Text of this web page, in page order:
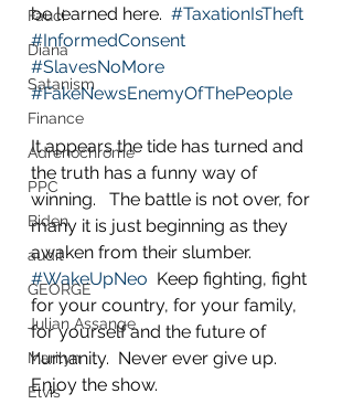
Fauci
Diana
Satanism
Finance
Adrenochrome
PPC
Biden
audit
GEORGE
Julian Assange
Marilyn
Elvis
be learned here. #TaxationIsTheft
#InformedConsent
#SlavesNoMore
#FakeNewsEnemyOfThePeople
It appears the tide has turned and
the truth has a funny way of
winning.   The battle is not over, for
many it is just beginning as they
awaken from their slumber.
#WakeUpNeo
  Keep fighting, fight
for your country, for your family,
for yourself and the future of
humanity.  Never ever give up.
Enjoy the show.